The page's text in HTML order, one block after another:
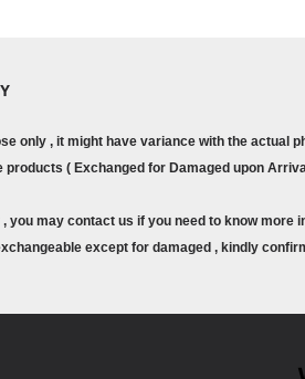
only , it might have variance with the actual
( Exchanged for Damaged upon
may contact us if you need to know more
except for damaged , kindly